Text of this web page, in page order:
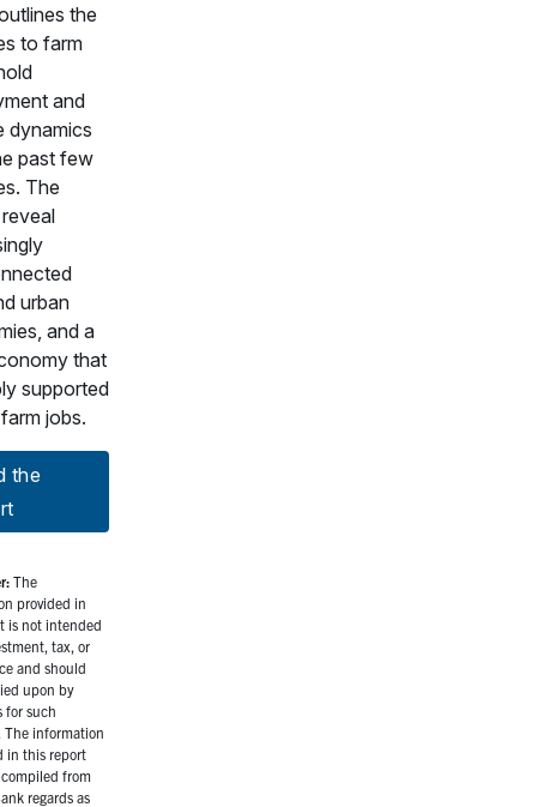
the
to farm
and
dynamics
past few
The
urban
and a
that
supported
jobs.
the
The
provided in
is not intended
tax, or
and should
upon by
for such
The information
in this report
from
regards as